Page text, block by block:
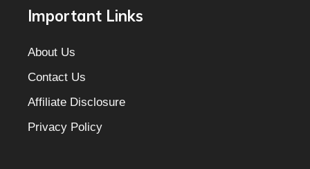
Important Links
About Us
Contact Us
Affiliate Disclosure
Privacy Policy